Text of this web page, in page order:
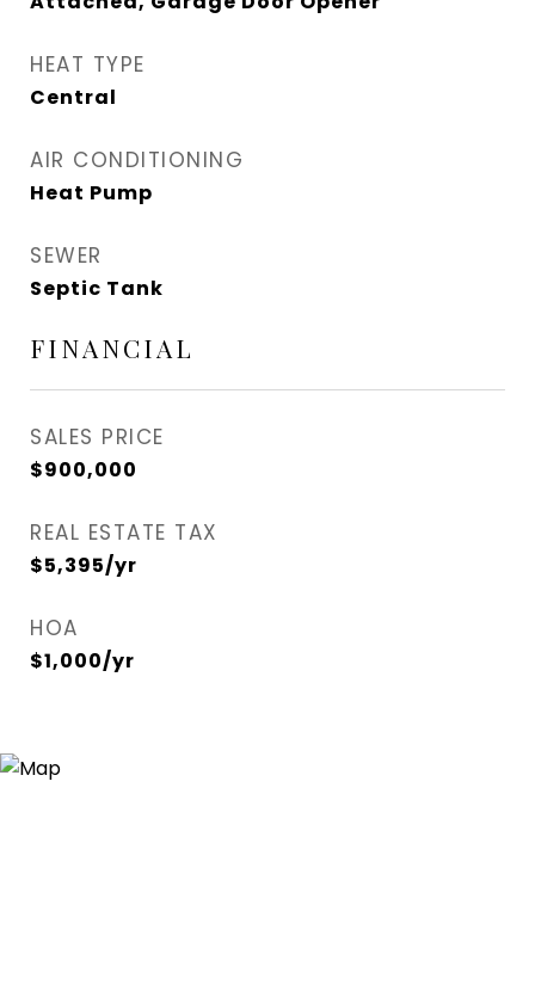
HEAT TYPE
Central
AIR CONDITIONING
Heat Pump
SEWER
Septic Tank
FINANCIAL
SALES PRICE
$900,000
REAL ESTATE TAX
$5,395/yr
HOA
$1,000/yr